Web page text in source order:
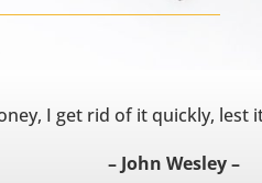
I get rid of it quickly, lest
– John Wesley –